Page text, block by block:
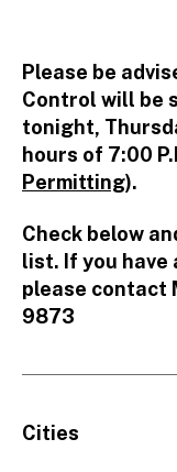
Please be
Control will be
tonight,
hours of 7:00
Permitting).
Check below
list. If you have
please contact
9873
Cities